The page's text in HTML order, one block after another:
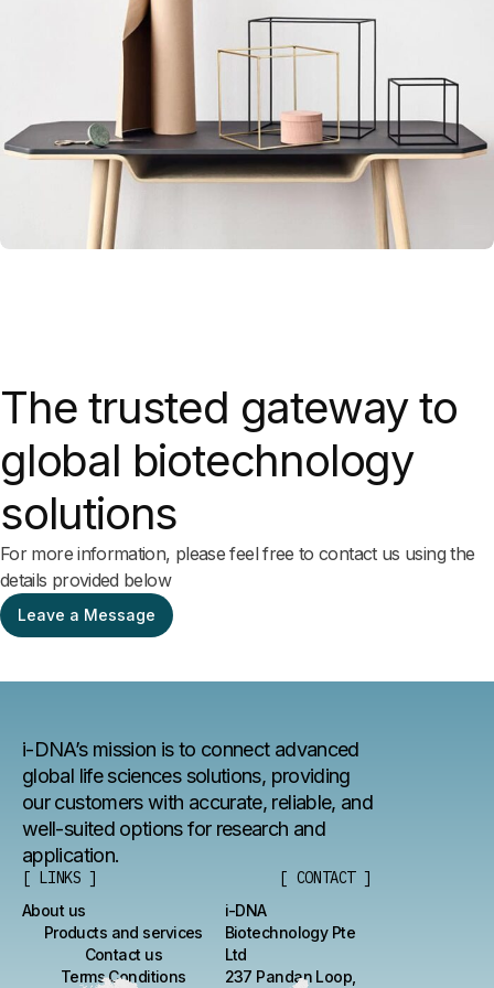
The trusted gateway to
global biotechnology
solutions
For more information, please feel free to contact us using the
details provided below
Leave a Message
[ LINKS ]
About us
Products and services
Contact us
Terms Conditions
[ CONTACT ]
i-DNA
Biotechnology Pte
Ltd
237 Pandan Loop,
i-DNA’s mission is to connect advanced
global life sciences solutions, providing
our customers with accurate, reliable, and
well-suited options for research and
application.